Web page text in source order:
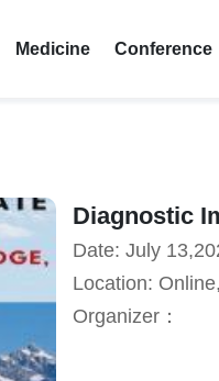
Medicine Conference
Diagnostic
Date: July
Location:
Organizer：